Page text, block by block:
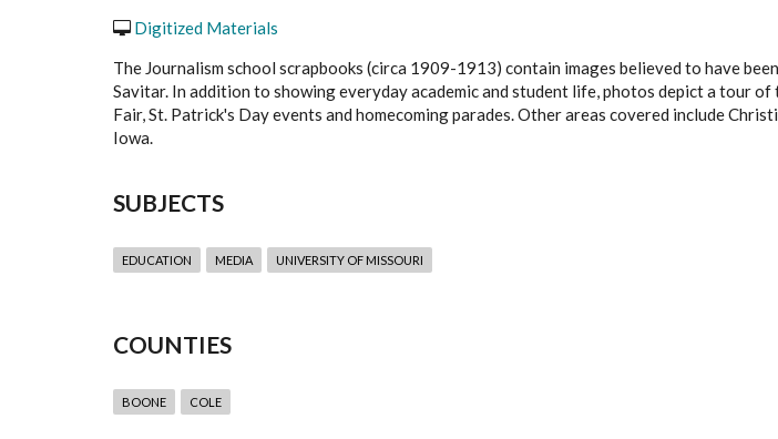
Digitized Materials
The Journalism school scrapbooks (circa 1909-1913) contain images believed to have
Savitar. In addition to showing everyday academic and student life, photos depict a tour
Fair, St. Patrick's Day events and homecoming parades. Other areas covered include
Iowa.
SUBJECTS
EDUCATION MEDIA UNIVERSITY OF MISSOURI
COUNTIES
BOONE COLE